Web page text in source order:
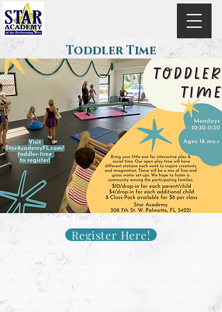
Toddler Time
How To Register:
Register Here!
Click on the "Register Here!" button above which will bring you to
our parent portal.
If you are a current student - you can skip to the following step. If
you are not a current student, but have taken a class in the past,
create a new account & add your student(s) in.